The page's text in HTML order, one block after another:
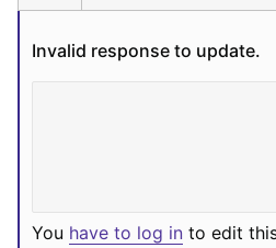
Invalid response to update.
You have to log in to edit